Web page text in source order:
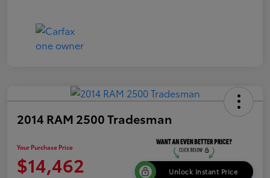
2014 RAM 2500 Tradesman
Your Purchase Price
$14,462 Unlock Instant Price